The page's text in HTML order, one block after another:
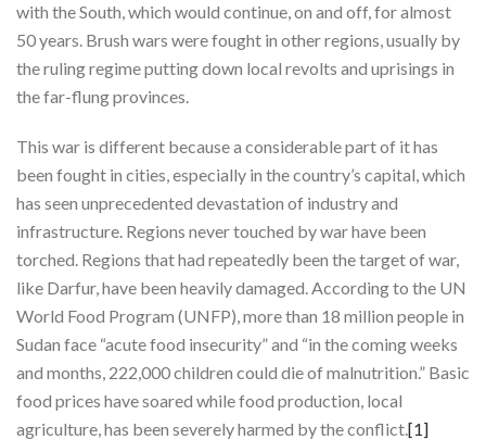
with the South, which would continue, on and off, for almost
50 years. Brush wars were fought in other regions, usually by
the ruling regime putting down local revolts and uprisings in
the far-flung provinces.
This war is different because a considerable part of it has
been fought in cities, especially in the country’s capital, which
has seen unprecedented devastation of industry and
infrastructure. Regions never touched by war have been
torched. Regions that had repeatedly been the target of war,
like Darfur, have been heavily damaged. According to the UN
World Food Program (UNFP), more than 18 million people in
Sudan face “acute food insecurity” and “in the coming weeks
and months, 222,000 children could die of malnutrition.” Basic
food prices have soared while food production, local
agriculture, has been severely harmed by the conflict.[1]